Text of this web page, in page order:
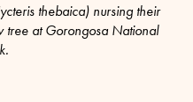
thebaica) nursing their
tree at Gorongosa National